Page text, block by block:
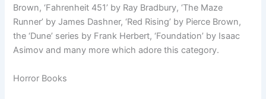
Brown, ‘Fahrenheit 451’ by Ray Bradbury, ‘The Maze
Runner’ by James Dashner, ‘Red Rising’ by Pierce Brown,
the ‘Dune’ series by Frank Herbert, ‘Foundation’ by Isaac
Asimov and many more which adore this category.
Horror Books